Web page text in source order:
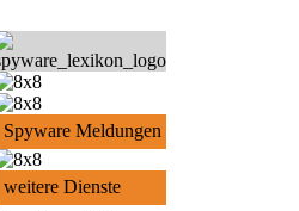
Spyware Meldungen
weitere Dienste